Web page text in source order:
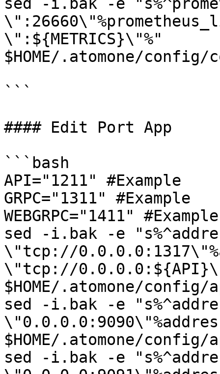
\":${METRICS}\"%"
$HOME/.atomone/
```
#### Edit Port App
```bash
API="1211" #Example
GRPC="1311" #Example
WEBGRPC="1411" #Example
sed -i.bak -e
\"tcp://
\"tcp://
$HOME/.atomone/config/
sed -i.bak -e
$HOME/.atomone/config/
sed -i.bak -e